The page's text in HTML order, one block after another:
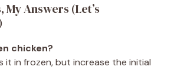
Answers (Let’s
chicken?
it in frozen, but increase the initial